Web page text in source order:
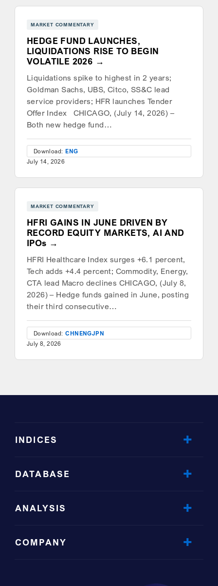
MARKET COMMENTARY
HEDGE FUND LAUNCHES,
LIQUIDATIONS RISE TO BEGIN
VOLATILE 2026
Liquidations spike to highest in 2 years;
Goldman Sachs, UBS, Citco, SS&C lead
service providers; HFR launches Tender
Offer Index CHICAGO, (July 14, 2026) –
Both new hedge fund…
Download: ENG
July 14, 2026
MARKET COMMENTARY
HFRI GAINS IN JUNE DRIVEN BY
RECORD EQUITY MARKETS, AI AND
IPOs
HFRI Healthcare Index surges +6.1 percent,
Tech adds +4.4 percent; Commodity, Energy,
CTA lead Macro declines CHICAGO, (July 8,
2026) – Hedge funds gained in June, posting
their third consecutive…
Download: CHNENGJPN
July 8, 2026
INDICES
DATABASE
ANALYSIS
COMPANY